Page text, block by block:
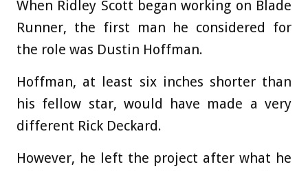
When Ridley Scott began working on Blade
Runner, the first man he considered for
the role was Dustin Hoffman.
Hoffman, at least six inches shorter than
his fellow star, would have made a very
different Rick Deckard.
However, he left the project after what he